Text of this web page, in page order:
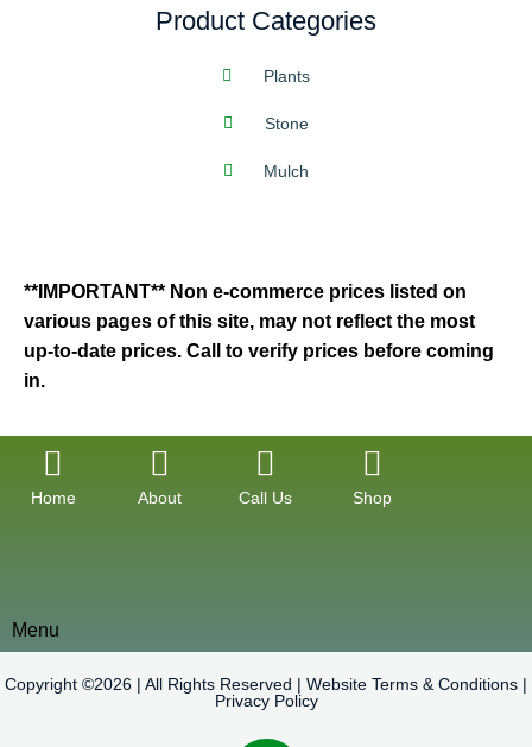
Product Categories
Plants
Stone
Mulch
**IMPORTANT** Non e-commerce prices listed on
various pages of this site, may not reflect the most
up-to-date prices. Call to verify prices before coming
in.
Home About Call Us Shop
Menu
Copyright ©2026 | All Rights Reserved | Website Terms & Conditions |
Privacy Policy